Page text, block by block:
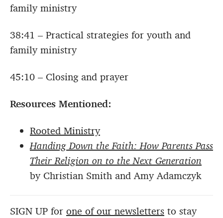
family ministry
38:41 – Practical strategies for youth and
family ministry
45:10 – Closing and prayer
Resources Mentioned:
Rooted Ministry
Handing Down the Faith: How Parents Pass
Their Religion on to the Next Generation
by Christian Smith and Amy Adamczyk
SIGN UP for one of our newsletters to stay